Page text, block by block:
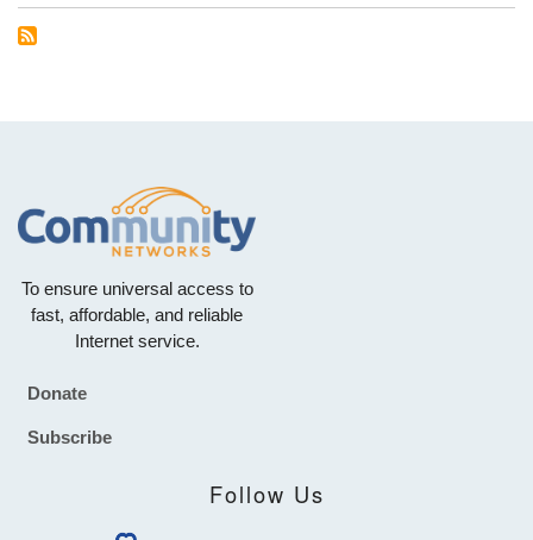
To ensure universal access to
fast, affordable, and reliable
Internet service.
Footer
Donate
Subscribe
Follow Us